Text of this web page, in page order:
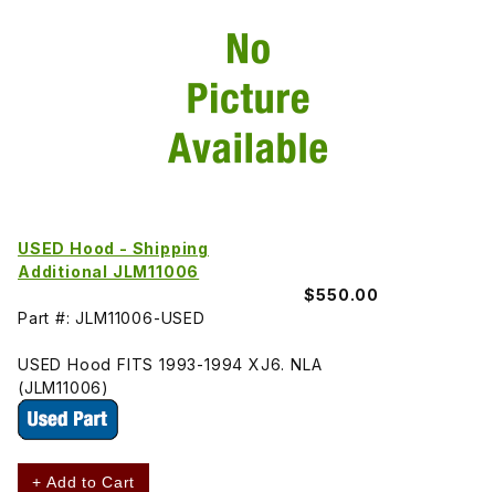
USED Hood - Shipping
Additional JLM11006
$550.00
Part #: JLM11006-USED
USED Hood FITS 1993-1994 XJ6. NLA
(JLM11006)
+ Add to Cart